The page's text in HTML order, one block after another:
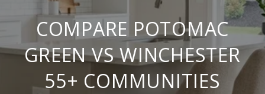
COMPARE POTOMAC
GREEN VS WINCHESTER
55+ COMMUNITIES